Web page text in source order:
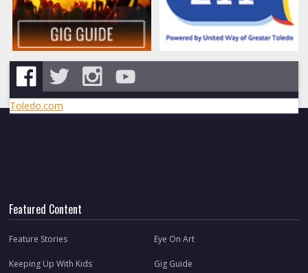
Toledo.com
Featured Content
Feature Stories Eye On Art
Keeping Up With Kids Gig Guide